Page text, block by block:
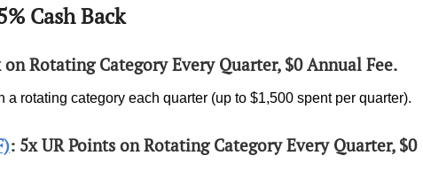
Cash Back
on Rotating Category Every Quarter, $0 Annual Fee.
a rotating category each quarter (up to $1,500 spent per quarter).
: 5x UR Points on Rotating Category Every Quarter, $0